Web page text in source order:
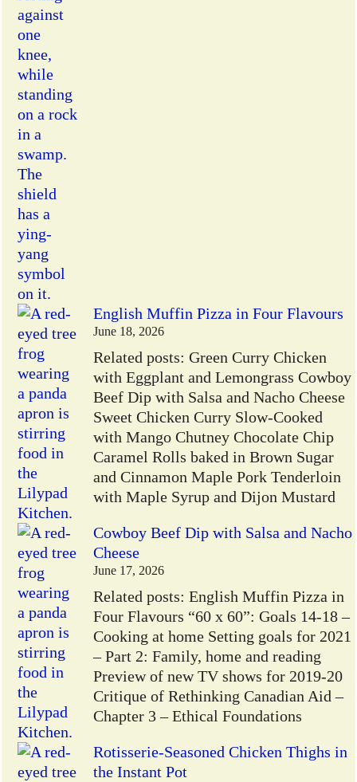
English Muffin Pizza in Four Flavours
June 18, 2026
Related posts: Green Curry Chicken
with Eggplant and Lemongrass Cowboy
Beef Dip with Salsa and Nacho Cheese
Sweet Chicken Curry Slow-Cooked
with Mango Chutney Chocolate Chip
Caramel Rolls baked in Brown Sugar
and Cinnamon Maple Pork Tenderloin
with Maple Syrup and Dijon Mustard
Cowboy Beef Dip with Salsa and Nacho
Cheese
June 17, 2026
Related posts: English Muffin Pizza in
Four Flavours “60 x 60”: Goals 14-18 –
Cooking at home Setting goals for 2021
– Part 2: Family, home and reading
Preview of new TV shows for 2019-20
Critique of Rethinking Canadian Aid –
Chapter 3 – Ethical Foundations
Rotisserie-Seasoned Chicken Thighs in
the Instant Pot